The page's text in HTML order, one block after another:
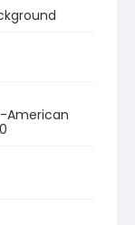
American